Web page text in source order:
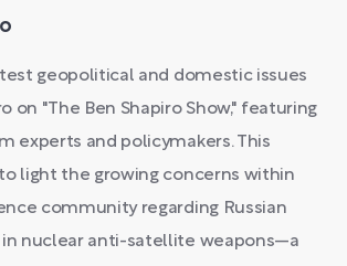
geopolitical and domestic issues
on "The Ben Shapiro Show," featuring
experts and policymakers. This
light the growing concerns within
community regarding Russian
nuclear anti-satellite weapons—a